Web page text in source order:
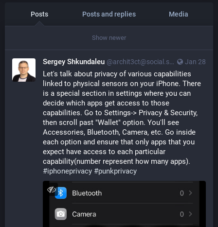
Posts Posts and replies Media
Show newer
Jan 28
Sergey Shkundaleu @archit3ct@social.ssbx.dev
Let's talk about privacy of various capabilities
linked to physical sensors on your iPhone. There
is a special section in settings where you can
decide which apps get access to those
capabilities. Go to Settings-> Privacy & Security,
then scroll past "Wallet" option. You'll see
Accessories, Bluetooth, Camera, etc. Go inside
each option and ensure that only apps that you
expect have access to each particular
#iphoneprivacy #punkprivacy